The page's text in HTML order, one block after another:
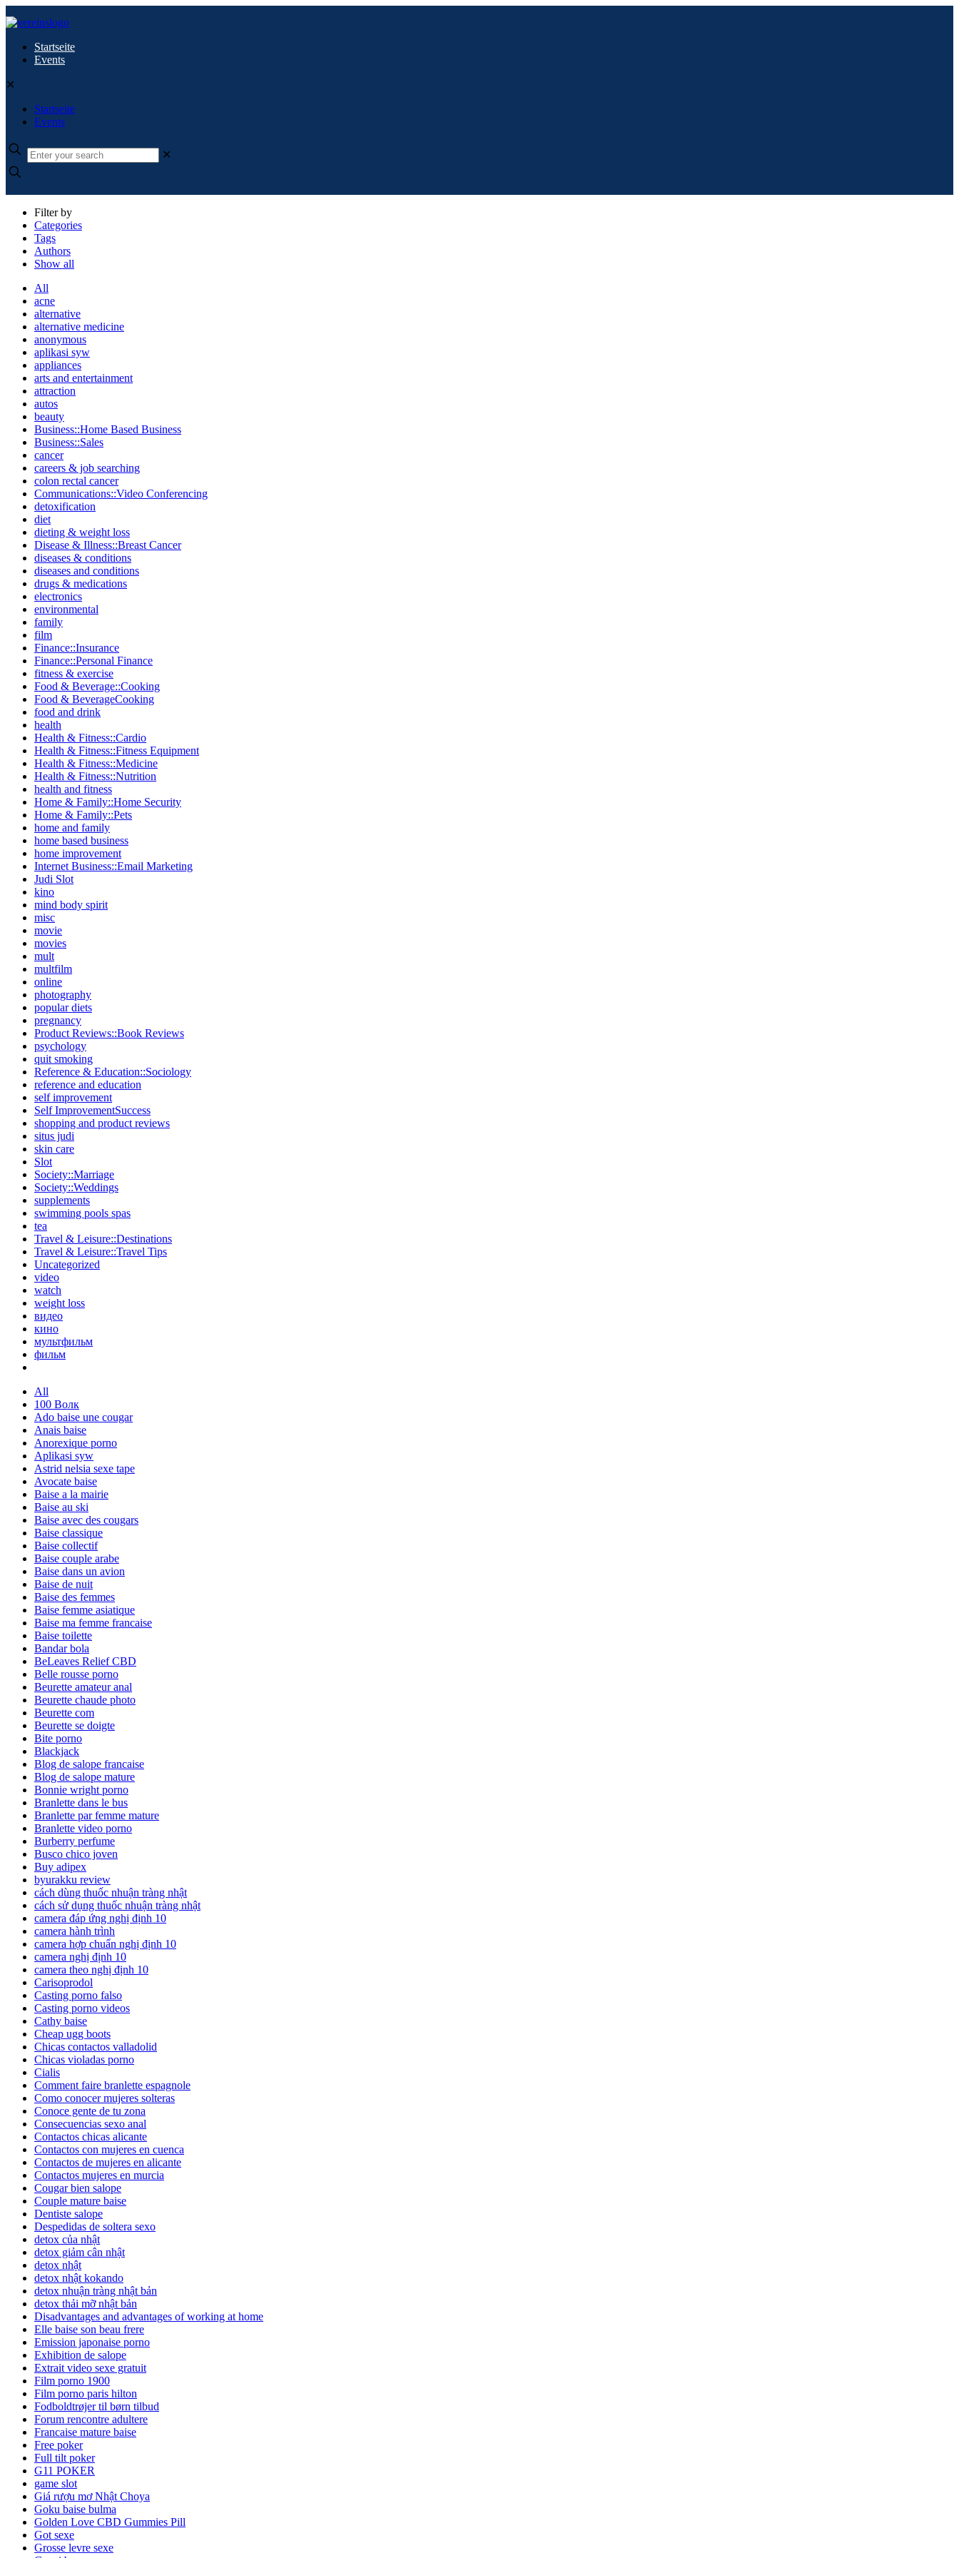
Startseite
Events
✕
Startseite
Events
✕
Filter by
Categories
Tags
Authors
Show all
All
acne
alternative
alternative medicine
anonymous
aplikasi syw
appliances
arts and entertainment
attraction
autos
beauty
Business::Home Based Business
Business::Sales
cancer
careers & job searching
colon rectal cancer
Communications::Video Conferencing
detoxification
diet
dieting & weight loss
Disease & Illness::Breast Cancer
diseases & conditions
diseases and conditions
drugs & medications
electronics
environmental
family
film
Finance::Insurance
Finance::Personal Finance
fitness & exercise
Food & Beverage::Cooking
Food & BeverageCooking
food and drink
health
Health & Fitness::Cardio
Health & Fitness::Fitness Equipment
Health & Fitness::Medicine
Health & Fitness::Nutrition
health and fitness
Home & Family::Home Security
Home & Family::Pets
home and family
home based business
home improvement
Internet Business::Email Marketing
Judi Slot
kino
mind body spirit
misc
movie
movies
mult
multfilm
online
photography
popular diets
pregnancy
Product Reviews::Book Reviews
psychology
quit smoking
Reference & Education::Sociology
reference and education
self improvement
Self ImprovementSuccess
shopping and product reviews
situs judi
skin care
Slot
Society::Marriage
Society::Weddings
supplements
swimming pools spas
tea
Travel & Leisure::Destinations
Travel & Leisure::Travel Tips
Uncategorized
video
watch
weight loss
видео
кино
мультфильм
фильм
All
100 Волк
Ado baise une cougar
Anais baise
Anorexique porno
Aplikasi syw
Astrid nelsia sexe tape
Avocate baise
Baise a la mairie
Baise au ski
Baise avec des cougars
Baise classique
Baise collectif
Baise couple arabe
Baise dans un avion
Baise de nuit
Baise des femmes
Baise femme asiatique
Baise ma femme francaise
Baise toilette
Bandar bola
BeLeaves Relief CBD
Belle rousse porno
Beurette amateur anal
Beurette chaude photo
Beurette com
Beurette se doigte
Bite porno
Blackjack
Blog de salope francaise
Blog de salope mature
Bonnie wright porno
Branlette dans le bus
Branlette par femme mature
Branlette video porno
Burberry perfume
Busco chico joven
Buy adipex
byurakku review
cách dùng thuốc nhuận tràng nhật
cách sử dụng thuốc nhuận tràng nhật
camera đáp ứng nghị định 10
camera hành trình
camera hợp chuẩn nghị định 10
camera nghị định 10
camera theo nghị định 10
Carisoprodol
Casting porno falso
Casting porno videos
Cathy baise
Cheap ugg boots
Chicas contactos valladolid
Chicas violadas porno
Cialis
Comment faire branlette espagnole
Como conocer mujeres solteras
Conoce gente de tu zona
Consecuencias sexo anal
Contactos chicas alicante
Contactos con mujeres en cuenca
Contactos de mujeres en alicante
Contactos mujeres en murcia
Cougar bien salope
Couple mature baise
Dentiste salope
Despedidas de soltera sexo
detox của nhật
detox giảm cân nhật
detox nhật
detox nhật kokando
detox nhuận tràng nhật bản
detox thải mỡ nhật bản
Disadvantages and advantages of working at home
Elle baise son beau frere
Emission japonaise porno
Exhibition de salope
Extrait video sexe gratuit
Film porno 1900
Film porno paris hilton
Fodboldtrøjer til børn tilbud
Forum rencontre adultere
Francaise mature baise
Free poker
Full tilt poker
G11 POKER
game slot
Giá rượu mơ Nhật Choya
Goku baise bulma
Golden Love CBD Gummies Pill
Got sexe
Grosse levre sexe